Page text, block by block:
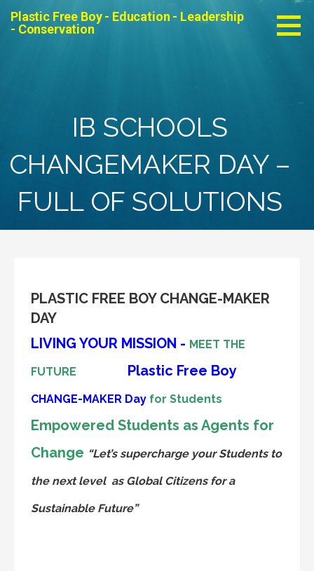
Plastic Free Boy - Education - Leadership
- Conservation
IB SCHOOLS
CHANGEMAKER DAY –
FULL OF SOLUTIONS
PLASTIC FREE BOY CHANGE-MAKER
DAY
LIVING YOUR MISSION - MEET THE
FUTURE Plastic Free Boy
CHANGE-MAKER Day for Students
Empowered Students as Agents for
Change “Let’s supercharge your Students to
the next level as Global Citizens for a
Sustainable Future”